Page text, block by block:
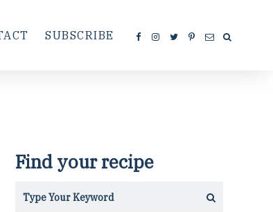
SUBSCRIBE
Find your recipe